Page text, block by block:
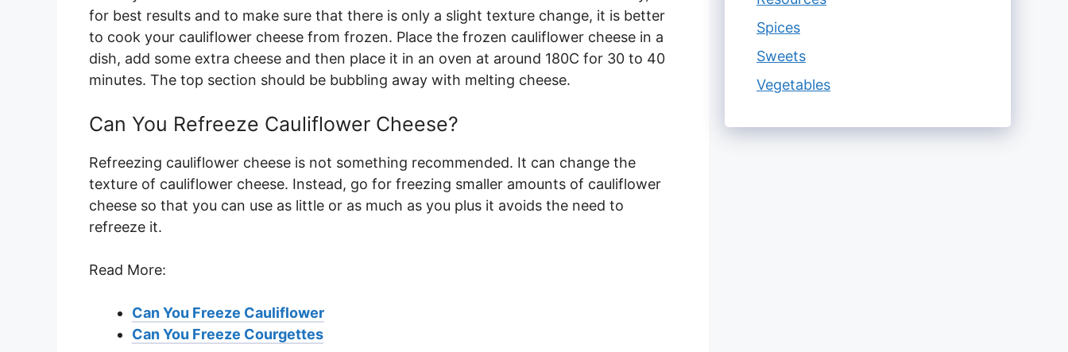
for best results and to make sure that there is only a slight texture change, it is better
to cook your cauliflower cheese from frozen. Place the frozen cauliflower cheese in a
dish, add some extra cheese and then place it in an oven at around 180C for 30 to 40
minutes. The top section should be bubbling away with melting cheese.
Can You Refreeze Cauliflower Cheese?
Refreezing cauliflower cheese is not something recommended. It can change the
texture of cauliflower cheese. Instead, go for freezing smaller amounts of cauliflower
cheese so that you can use as little or as much as you plus it avoids the need to
refreeze it.
Read More:
Can You Freeze Cauliflower
Can You Freeze Courgettes
Spices
Sweets
Vegetables